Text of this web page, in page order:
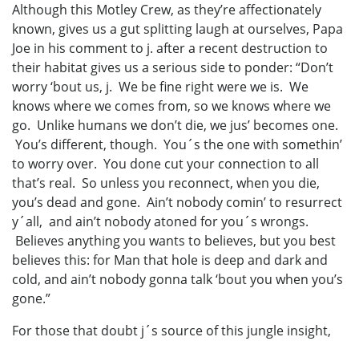
Although this Motley Crew, as they’re affectionately
known, gives us a gut splitting laugh at ourselves, Papa
Joe in his comment to j. after a recent destruction to
their habitat gives us a serious side to ponder: “Don’t
worry ‘bout us, j. We be fine right were we is. We
knows where we comes from, so we knows where we
go. Unlike humans we don’t die, we jus’ becomes one.
You’s different, though. You´s the one with somethin’
to worry over. You done cut your connection to all
that’s real. So unless you reconnect, when you die,
you’s dead and gone. Ain’t nobody comin’ to resurrect
y´all, and ain’t nobody atoned for you´s wrongs.
Believes anything you wants to believes, but you best
believes this: for Man that hole is deep and dark and
cold, and ain’t nobody gonna talk ‘bout you when you’s
gone.”
For those that doubt j´s source of this jungle insight,